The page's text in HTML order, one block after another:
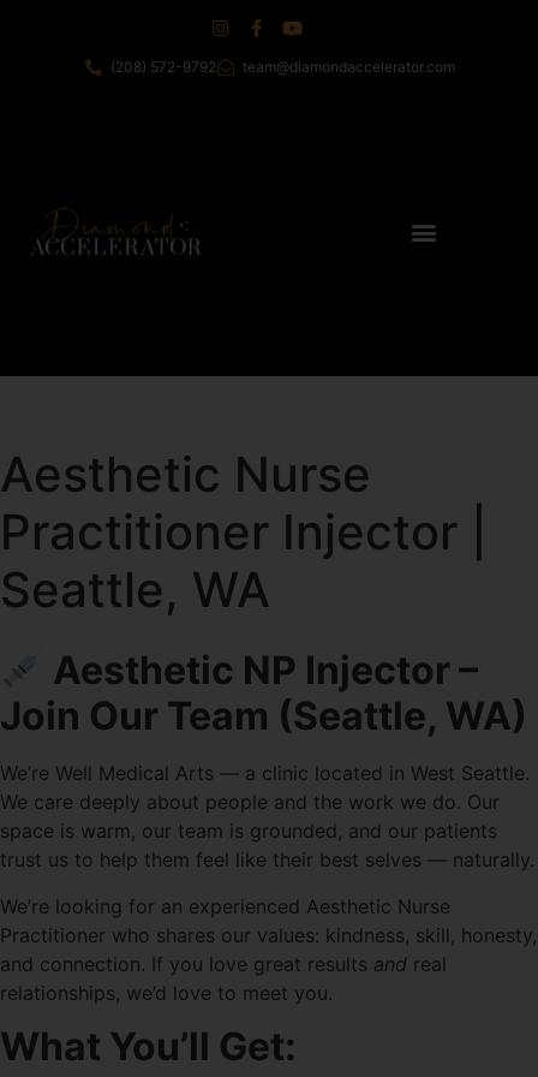
(208) 572-9792 team@diamondaccelerator.com
Aesthetic Nurse
Practitioner Injector |
Seattle, WA
Aesthetic NP Injector –
Join Our Team (Seattle, WA)
We’re Well Medical Arts — a clinic located in West Seattle.
We care deeply about people and the work we do. Our
space is warm, our team is grounded, and our patients
trust us to help them feel like their best selves — naturally.
We’re looking for an experienced Aesthetic Nurse
Practitioner who shares our values: kindness, skill, honesty,
and connection. If you love great results and real
relationships, we’d love to meet you.
What You’ll Get: